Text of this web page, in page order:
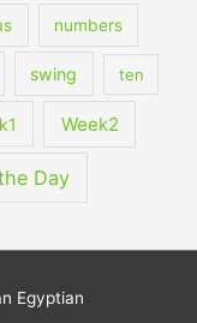
numbers
swing ten
Week2
Day
Egyptian